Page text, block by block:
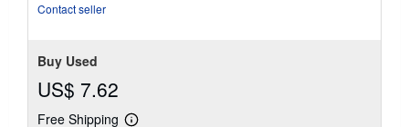
Contact seller
Buy Used
US$ 7.62
Free Shipping